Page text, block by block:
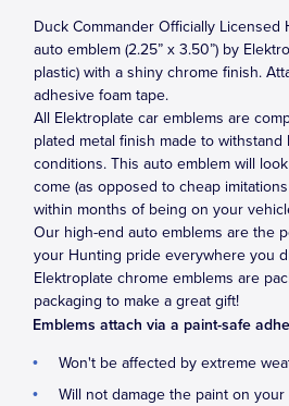
Duck Commander Officially
auto emblem (2.25” x 3.50”) by
plastic) with a shiny chrome finish.
adhesive foam tape.
All Elektroplate car emblems are
plated metal finish made to
conditions. This auto emblem will
come (as opposed to cheap
within months of being on your
Our high-end auto emblems are the
your Hunting pride everywhere you
Elektroplate chrome emblems are
packaging to make a great gift!
Emblems attach via a paint-safe
Won't be affected by extreme
Will not damage the paint on your